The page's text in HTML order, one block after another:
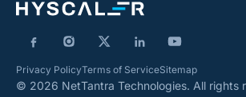
Privacy PolicyTerms of ServiceSitemap
© 2026 NetTantra Technologies. All rights